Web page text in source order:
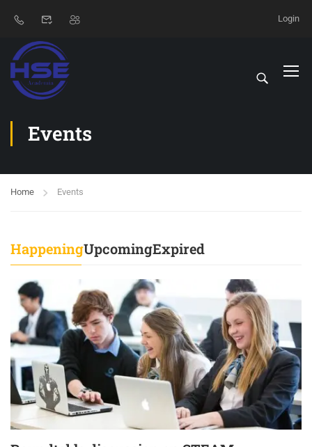
Login
Events
Home Events
HappeningUpcomingExpired
29
DEC